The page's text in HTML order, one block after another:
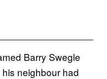
Barry Swegle
neighbour had